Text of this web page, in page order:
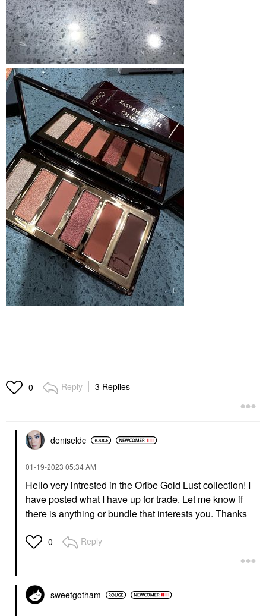
0 Reply 3 Replies
deniseldc
‎01-19-2023 05:34 AM
Hello very intrested in the Oribe Gold Lust collection! I
have posted what I have up for trade. Let me know if
there is anything or bundle that interests you. Thanks
0 Reply
sweetgotham